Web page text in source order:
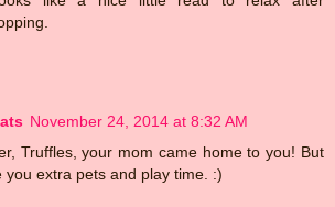
November 24, 2014 at 8:32 AM
Truffles, your mom came home to you! But
you extra pets and play time. :)